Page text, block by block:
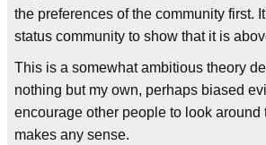
the preferences of the community first.
status community to show that it is
This is a somewhat ambitious theory
nothing but my own, perhaps biased
encourage other people to look around
makes any sense.